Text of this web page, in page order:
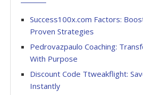
Success100x.com Factors:
Proven Strategies
Pedrovazpaulo Coaching:
With Purpose
Discount Code Ttweakflight:
Instantly